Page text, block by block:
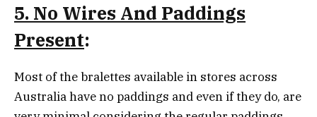
5. No Wires And Paddings
Present:
Most of the bralettes available in stores across
Australia have no paddings and even if they do, are